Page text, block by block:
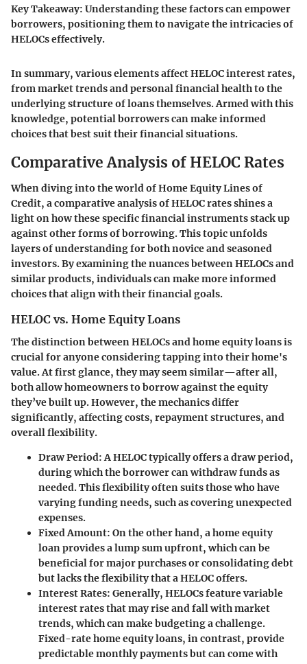
Key Takeaway: Understanding these factors can empower
borrowers, positioning them to navigate the intricacies of
HELOCs effectively.
In summary, various elements affect HELOC interest rates,
from market trends and personal financial health to the
underlying structure of loans themselves. Armed with this
knowledge, potential borrowers can make informed
choices that best suit their financial situations.
Comparative Analysis of HELOC Rates
When diving into the world of Home Equity Lines of
Credit, a comparative analysis of HELOC rates shines a
light on how these specific financial instruments stack up
against other forms of borrowing. This topic unfolds
layers of understanding for both novice and seasoned
investors. By examining the nuances between HELOCs and
similar products, individuals can make more informed
choices that align with their financial goals.
HELOC vs. Home Equity Loans
The distinction between HELOCs and home equity loans is
crucial for anyone considering tapping into their home's
value. At first glance, they may seem similar—after all,
both allow homeowners to borrow against the equity
they’ve built up. However, the mechanics differ
significantly, affecting costs, repayment structures, and
overall flexibility.
Draw Period:A HELOC typically offers a draw period,
during which the borrower can withdraw funds as
needed. This flexibility often suits those who have
varying funding needs, such as covering unexpected
expenses.
Fixed Amount: On the other hand, a home equity
loan provides a lump sum upfront, which can be
beneficial for major purchases or consolidating debt
but lacks the flexibility that a HELOC offers.
Interest Rates: Generally, HELOCs feature variable
interest rates that may rise and fall with market
trends, which can make budgeting a challenge.
Fixed-rate home equity loans, in contrast, provide
predictable monthly payments but can come with